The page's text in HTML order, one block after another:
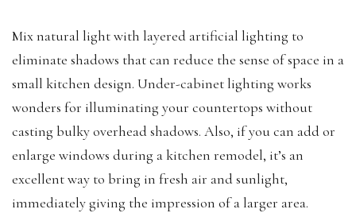
Mix natural light with layered artificial lighting to
eliminate shadows that can reduce the sense of space in a
small kitchen design. Under-cabinet lighting works
wonders for illuminating your countertops without
casting bulky overhead shadows. Also, if you can add or
enlarge windows during a kitchen remodel, it’s an
excellent way to bring in fresh air and sunlight,
immediately giving the impression of a larger area.